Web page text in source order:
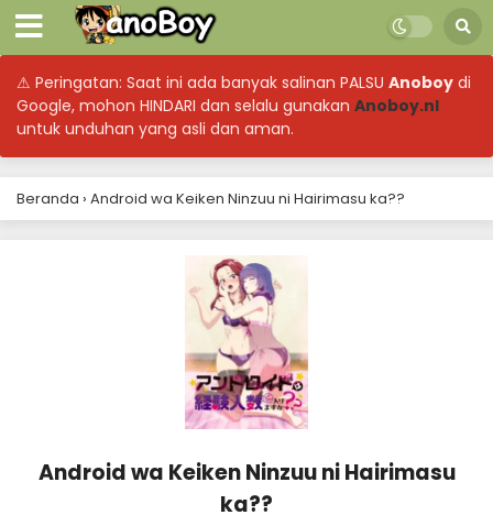
⚠ Peringatan: Saat ini ada banyak salinan PALSU Anoboy di
Google, mohon HINDARI dan selalu gunakan Anoboy.nl
untuk unduhan yang asli dan aman.
Beranda › Android wa Keiken Ninzuu ni Hairimasu ka??
Android wa Keiken Ninzuu ni Hairimasu
ka??